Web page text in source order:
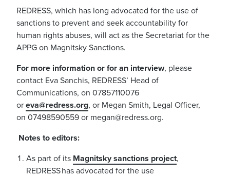
REDRESS, which has long advocated for the use of
sanctions to prevent and seek accountability for
human rights abuses, will act as the Secretariat for the
APPG on Magnitsky Sanctions.
For more information or for an interview, please
contact Eva Sanchis, REDRESS’ Head of
Communications, on 07857110076
or eva@redress.org, or Megan Smith, Legal Officer,
on 07498590559 or megan@redress.org.
Notes to editors:
As part of its Magnitsky sanctions project,
REDRESS has advocated for the use